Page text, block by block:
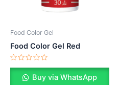
Food Color Gel
Food Color Gel Red
Rated
Buy via WhatsApp